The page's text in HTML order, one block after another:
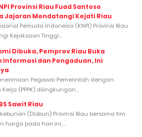
Provinsi Riau Fuad Santoso
Jajaran Mendatangi Kejati Riau
Pemuda Indonesia (KNPI) Provinsi Riau
Kejaksaan Tinggi...
Dibuka, Pemprov Riau Buka
Informasi dan Pengaduan, Ini
Pegawai Pemerintah dengan
(PPPK) dilingkungan...
Sawit Riau
(Disbun) Provinsi Riau bersama tim
harga pada hari ini,...